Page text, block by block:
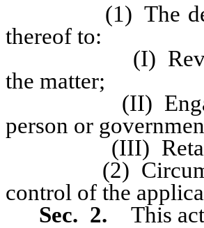
(1) The desire
thereof to:
(I) Revise
the matter;
(II) Engage in
person or
(III) Retain
(2)
control of the
Sec. 2.
This